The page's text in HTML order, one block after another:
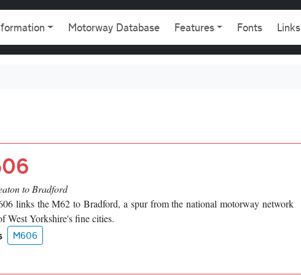
Motorway Database Features Fonts Links
to Bradford
links the M62 to Bradford, a spur from the national motorway network
West Yorkshire's fine cities.
M606